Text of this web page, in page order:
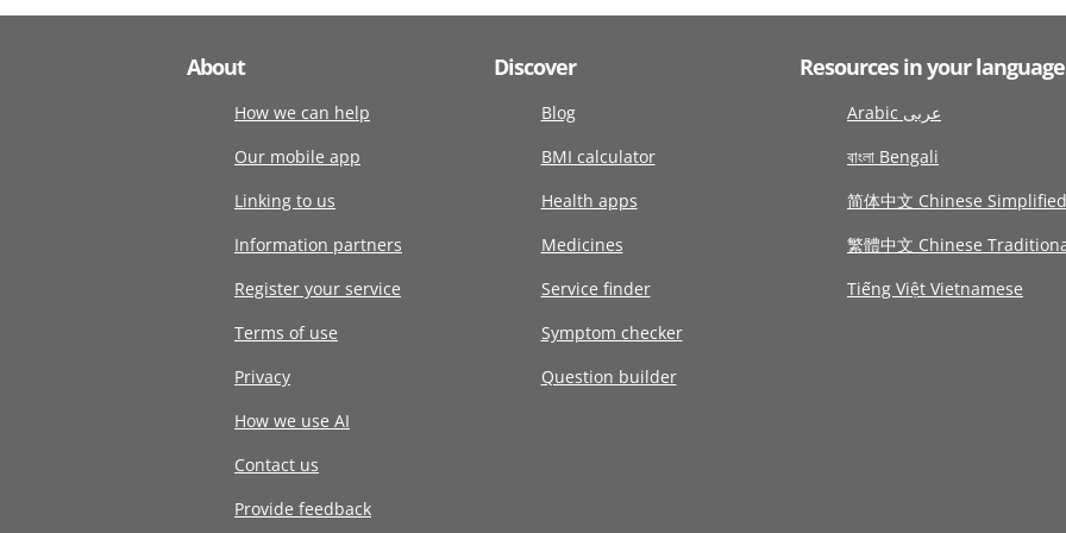
About
How we can help
Our mobile app
Linking to us
Information partners
Register your service
Terms of use
Privacy
How we use AI
Contact us
Provide feedback
Discover
Blog
BMI calculator
Health apps
Medicines
Service finder
Symptom checker
Question builder
Resources in your language
Arabic عربى
বাংলা Bengali
简体中文 Chinese Simplified
繁體中文 Chinese
Tiếng Việt Vietnamese